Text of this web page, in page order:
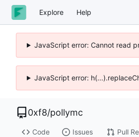
Explore Help
JavaScript error: Cannot read
JavaScript error:
0xf8/pollymc
Code Issues Pull